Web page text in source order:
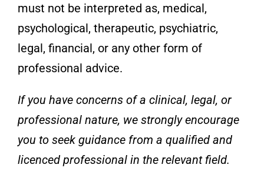
must not be interpreted as, medical,
psychological, therapeutic, psychiatric,
legal, financial, or any other form of
professional advice.
If you have concerns of a clinical, legal, or
professional nature, we strongly encourage
you to seek guidance from a qualified and
licenced professional in the relevant field.